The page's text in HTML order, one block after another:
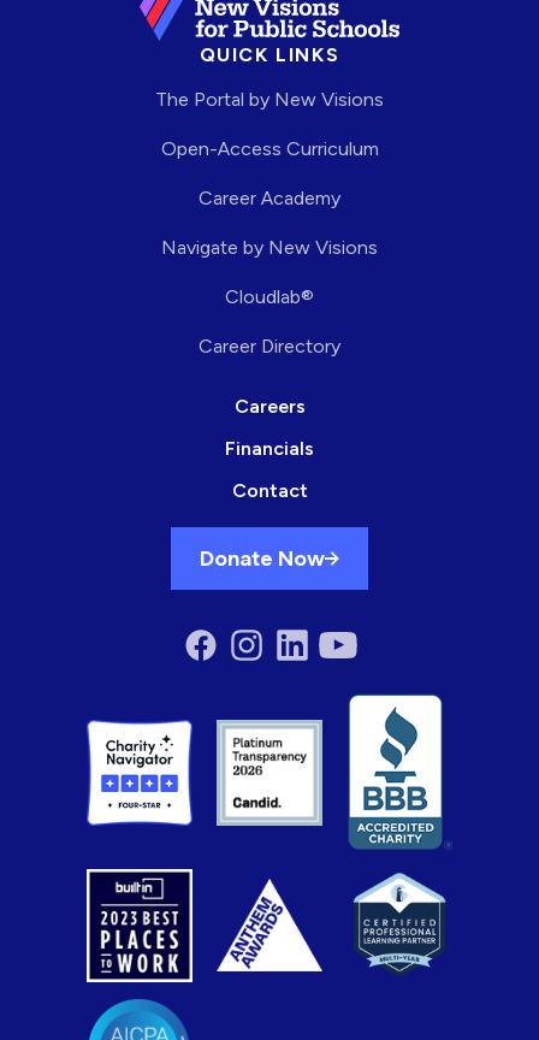
QUICK LINKS
The Portal by New Visions
Open-Access Curriculum
Career Academy
Navigate by New Visions
Cloudlab®
Career Directory
Careers
Financials
Contact
Donate Now